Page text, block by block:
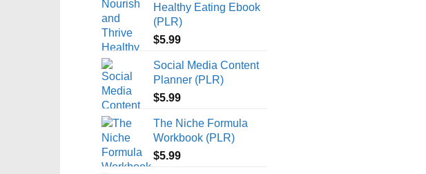
Healthy Eating Ebook
(PLR)
$5.99
Social Media Content
Planner (PLR)
$5.99
The Niche Formula
Workbook (PLR)
$5.99